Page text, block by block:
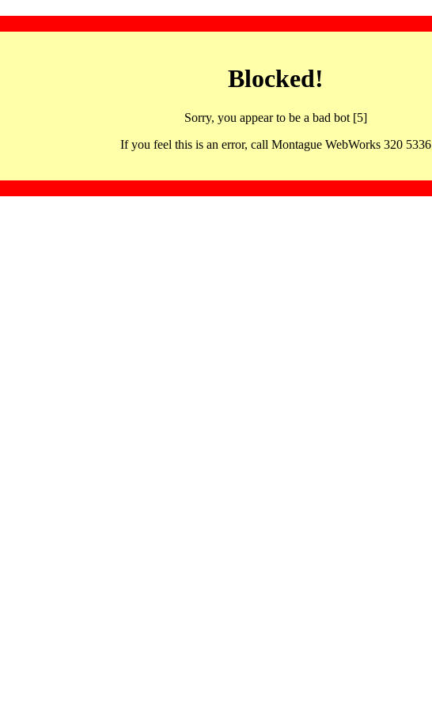
Blocked!
Sorry, you appear to be a bad bot [5]
If you feel this is an error, call Montague WebWorks 320 5336